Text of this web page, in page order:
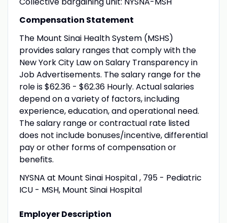
Compensation Statement
The Mount Sinai Health System (MSHS)
provides salary ranges that comply with the
New York City Law on Salary Transparency in
Job Advertisements. The salary range for the
role is $62.36 - $62.36 Hourly. Actual salaries
depend on a variety of factors, including
experience, education, and operational need.
The salary range or contractual rate listed
does not include bonuses/incentive, differential
pay or other forms of compensation or
benefits.
NYSNA at Mount Sinai Hospital , 795 - Pediatric
ICU - MSH, Mount Sinai Hospital
Employer Description